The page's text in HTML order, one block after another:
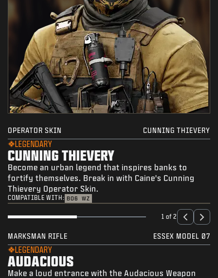
OPERATOR SKIN CUNNING THIEVERY
LEGENDARY
CUNNING THIEVERY
Become an urban legend that inspires banks to
fortify themselves. Break in with Caine's Cunning
Thievery Operator Skin.
COMPATIBLE WITH: BO6 WZ
1 of 2
MARKSMAN RIFLE ESSEX MODEL 07
LEGENDARY
AUDACIOUS
Make a loud entrance with the Audacious Weapon